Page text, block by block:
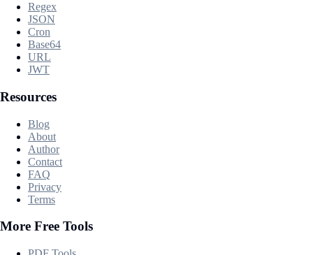
Regex
JSON
Cron
Base64
URL
JWT
Resources
Blog
About
Author
Contact
FAQ
Privacy
Terms
More Free Tools